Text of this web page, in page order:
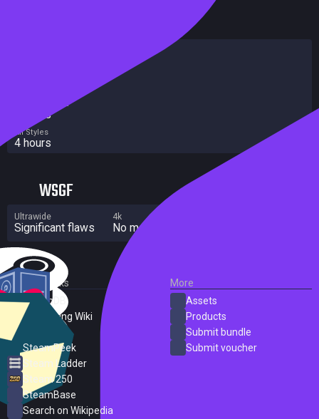
Completionist
4 hours
All Styles
4 hours
WSGF
Ultrawide
Significant flaws
4k
No major flaws
External Links
SteamDB
PC Gaming Wiki
SteamPeek
Steam Ladder
Steam 250
SteamBase
Search on Wikipedia
More
Assets
Products
Submit bundle
Submit voucher